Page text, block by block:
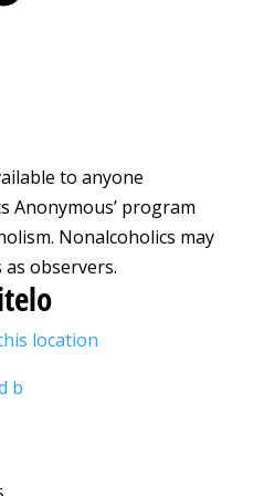
to anyone
Anonymous’ program
Nonalcoholics may
observers.
location
b